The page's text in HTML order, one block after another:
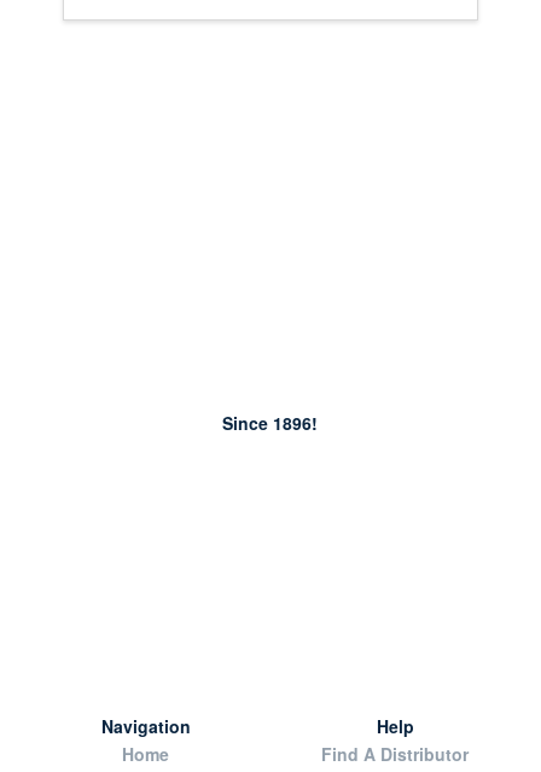
Since 1896!
Navigation
Home
Help
Find A Distributor